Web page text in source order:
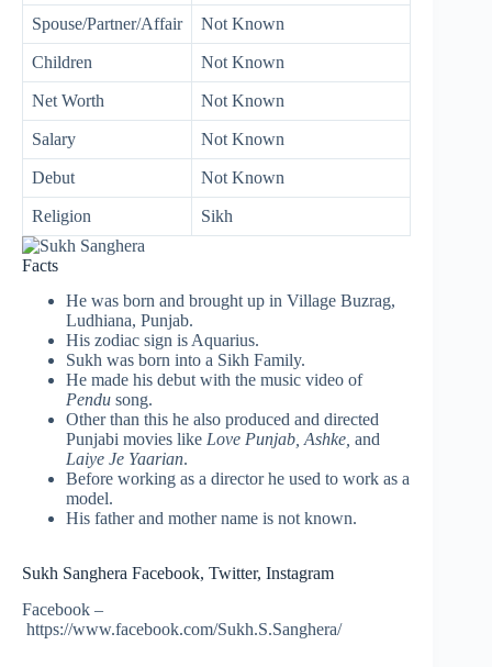
Spouse/Partner/Affair Not Known
Children Not Known
Net Worth Not Known
Salary Not Known
Debut Not Known
Religion Sikh
Facts
He was born and brought up in Village Buzrag,
Ludhiana, Punjab.
His zodiac sign is Aquarius.
Sukh was born into a Sikh Family.
He made his debut with the music video of
Pendu song.
Other than this he also produced and directed
Punjabi movies like Love Punjab, Ashke, and
Laiye Je Yaarian.
Before working as a director he used to work as a
model.
His father and mother name is not known.
Sukh Sanghera Facebook, Twitter, Instagram
Facebook –
https://www.facebook.com/Sukh.S.Sanghera/